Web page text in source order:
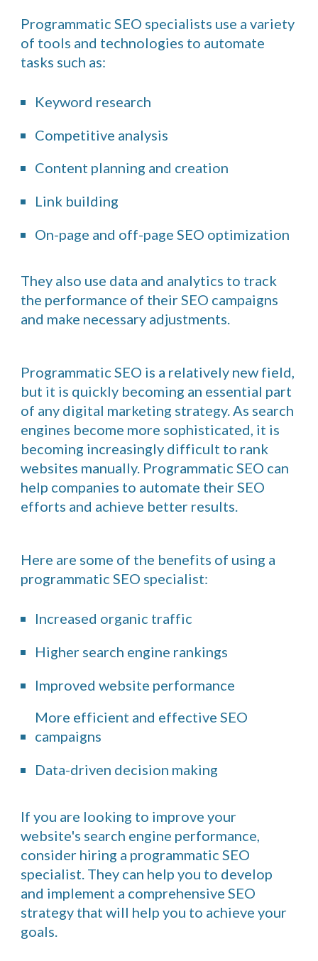
Programmatic SEO specialists use a variety
of tools and technologies to automate
tasks such as:
Keyword research
Competitive analysis
Content planning and creation
Link building
On-page and off-page SEO optimization
They also use data and analytics to track
the performance of their SEO campaigns
and make necessary adjustments.
Programmatic SEO is a relatively new field,
but it is quickly becoming an essential part
of any digital marketing strategy. As search
engines become more sophisticated, it is
becoming increasingly difficult to rank
websites manually. Programmatic SEO can
help companies to automate their SEO
efforts and achieve better results.
Here are some of the benefits of using a
programmatic SEO specialist:
Increased organic traffic
Higher search engine rankings
Improved website performance
More efficient and effective SEO
campaigns
Data-driven decision making
If you are looking to improve your
website's search engine performance,
consider hiring a programmatic SEO
specialist. They can help you to develop
and implement a comprehensive SEO
strategy that will help you to achieve your
goals.